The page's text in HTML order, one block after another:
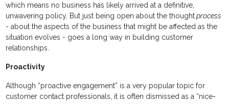
which means no business has likely arrived at a definitive,
unwavering policy. But just being open about the thoughtprocess
- about the aspects of the business that might be affected as the
situation evolves - goes a long way in building customer
relationships.
Proactivity
Although “proactive engagement” is a very popular topic for
customer contact professionals, it is often dismissed as a “nice-